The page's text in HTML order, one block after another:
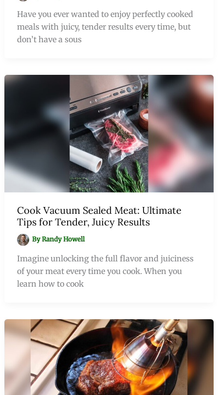
Have you ever wanted to enjoy perfectly cooked
meals with juicy, tender results every time, but
don’t have a sous
Cook Vacuum Sealed Meat: Ultimate
Tips for Tender, Juicy Results
ByRandy Howell
Imagine unlocking the full flavor and juiciness
of your meat every time you cook. When you
learn how to cook